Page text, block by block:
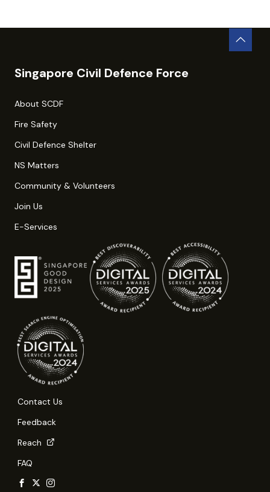
Singapore Civil Defence Force
About SCDF
Fire Safety
Civil Defence Shelter
NS Matters
Community & Volunteers
Join Us
E-Services
Contact Us
Feedback
Reach
FAQ